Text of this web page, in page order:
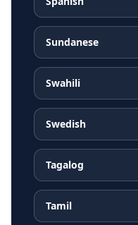
Sundanese
Swahili
Swedish
Tagalog
Tamil